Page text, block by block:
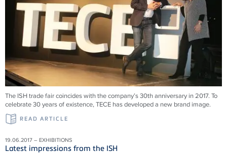
The ISH trade fair coincides with the company’s 30th anniversary in 2017. To
celebrate 30 years of existence, TECE has developed a new brand image.
READ ARTICLE
19.06.2017 – EXHIBITIONS
Latest impressions from the ISH